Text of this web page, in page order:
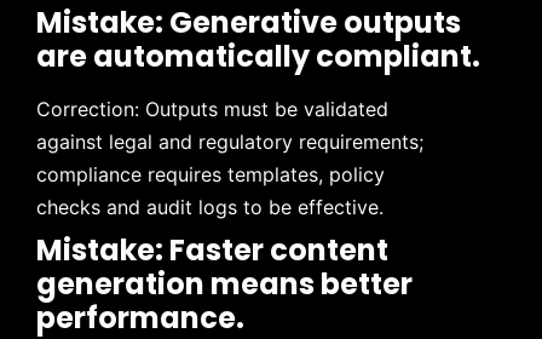
Mistake: Generative outputs
are automatically compliant.
Correction: Outputs must be validated
against legal and regulatory requirements;
compliance requires templates, policy
checks and audit logs to be effective.
Mistake: Faster content
generation means better
performance.